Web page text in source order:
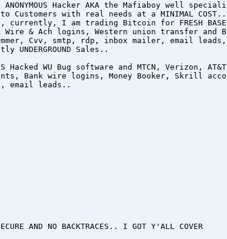
ANONYMOUS Hacker AKA the Mafiaboy well
Customers with real needs at a MINIMAL COST..
currently, I am trading Bitcoin for FRESH BASE
Wire & Ach logins, Western union transfer and
Cvv, smtp, rdp, inbox mailer, email leads,
Sales..
Hacked WU Bug software and MTCN, Verizon,
Bank wire logins, Money Booker, Skrill
email leads..
AND NO BACKTRACES.. I GOT Y'ALL COVER